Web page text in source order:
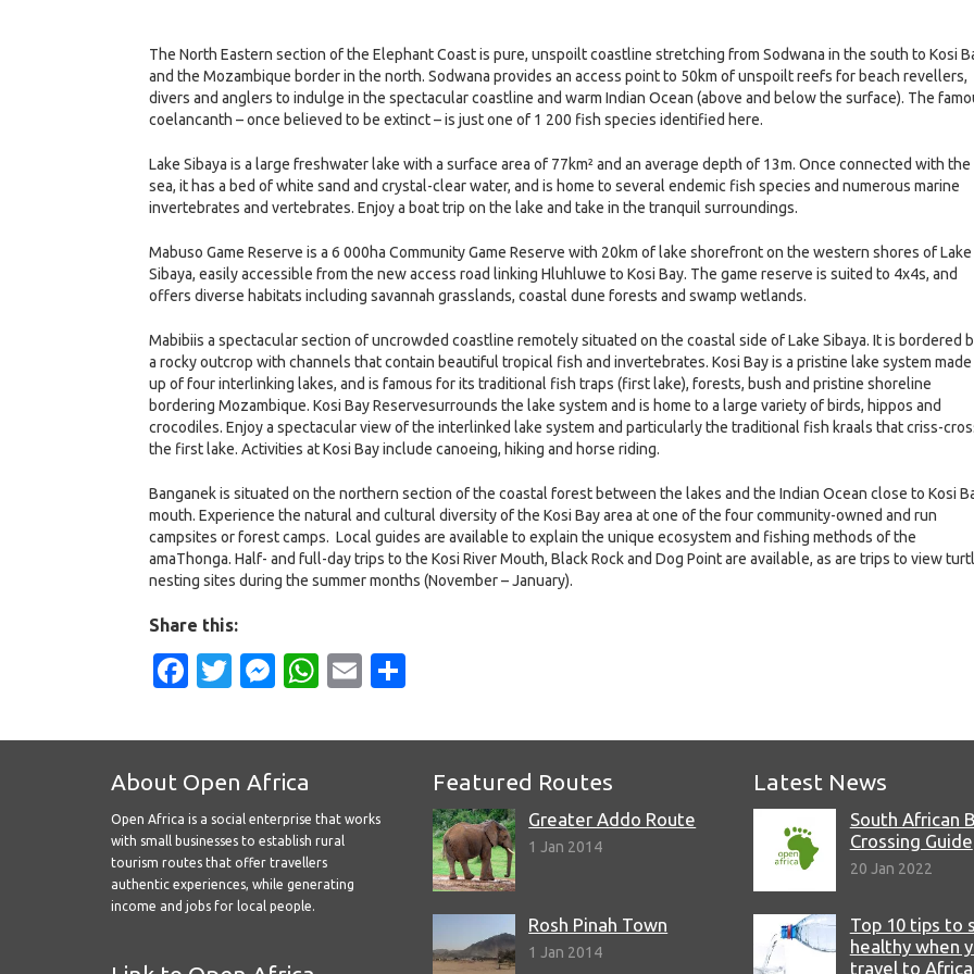
The North Eastern section of the Elephant Coast is pure, unspoilt coastline stretching from Sodwana in the south to Kosi
and the Mozambique border in the north. Sodwana provides an access point to 50km of unspoilt reefs for beach revellers,
divers and anglers to indulge in the spectacular coastline and warm Indian Ocean (above and below the surface). The
coelancanth – once believed to be extinct – is just one of 1 200 fish species identified here.
Lake Sibaya is a large freshwater lake with a surface area of 77km² and an average depth of 13m. Once connected with the
sea, it has a bed of white sand and crystal-clear water, and is home to several endemic fish species and numerous marine
invertebrates and vertebrates. Enjoy a boat trip on the lake and take in the tranquil surroundings.
Mabuso Game Reserve is a 6 000ha Community Game Reserve with 20km of lake shorefront on the western shores of Lake
Sibaya, easily accessible from the new access road linking Hluhluwe to Kosi Bay. The game reserve is suited to 4x4s, and
offers diverse habitats including savannah grasslands, coastal dune forests and swamp wetlands.
Mabibiis a spectacular section of uncrowded coastline remotely situated on the coastal side of Lake Sibaya. It is bordered
a rocky outcrop with channels that contain beautiful tropical fish and invertebrates. Kosi Bay is a pristine lake system made
up of four interlinking lakes, and is famous for its traditional fish traps (first lake), forests, bush and pristine shoreline
bordering Mozambique. Kosi Bay Reservesurrounds the lake system and is home to a large variety of birds, hippos and
crocodiles. Enjoy a spectacular view of the interlinked lake system and particularly the traditional fish kraals that criss-
the first lake. Activities at Kosi Bay include canoeing, hiking and horse riding.
Banganek is situated on the northern section of the coastal forest between the lakes and the Indian Ocean close to Kosi
mouth. Experience the natural and cultural diversity of the Kosi Bay area at one of the four community-owned and run
campsites or forest camps. Local guides are available to explain the unique ecosystem and fishing methods of the
amaThonga. Half- and full-day trips to the Kosi River Mouth, Black Rock and Dog Point are available, as are trips to view
nesting sites during the summer months (November – January).
Share this:
Facebook
Twitter
Messenger
WhatsApp
Email
About Open Africa
Open Africa is a social enterprise that works
with small businesses to establish rural
tourism routes that offer travellers
authentic experiences, while generating
income and jobs for local people.
Featured Routes
Greater Addo Route
1 Jan 2014
Rosh Pinah Town
1 Jan 2014
Latest News
South African
Crossing Guide
20 Jan 2022
Top 10 tips to
healthy when
travel to Africa